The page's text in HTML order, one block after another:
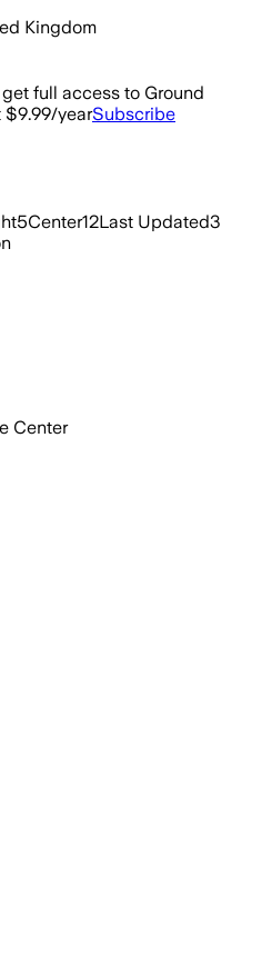
Kingdom
full access to Ground
$9.99/yearSubscribe
5Center12Last Updated3
Center